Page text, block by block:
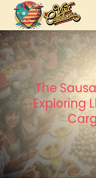
The
Exploring